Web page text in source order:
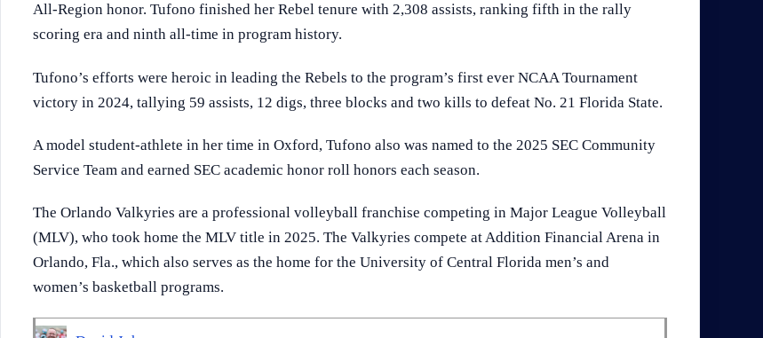
All-Region honor. Tufono finished her Rebel tenure with 2,308 assists, ranking fifth in the rally
scoring era and ninth all-time in program history.
Tufono’s efforts were heroic in leading the Rebels to the program’s first ever NCAA Tournament
victory in 2024, tallying 59 assists, 12 digs, three blocks and two kills to defeat No. 21 Florida State.
A model student-athlete in her time in Oxford, Tufono also was named to the 2025 SEC Community
Service Team and earned SEC academic honor roll honors each season.
The Orlando Valkyries are a professional volleyball franchise competing in Major League Volleyball
(MLV), who took home the MLV title in 2025. The Valkyries compete at Addition Financial Arena in
Orlando, Fla., which also serves as the home for the University of Central Florida men’s and
women’s basketball programs.